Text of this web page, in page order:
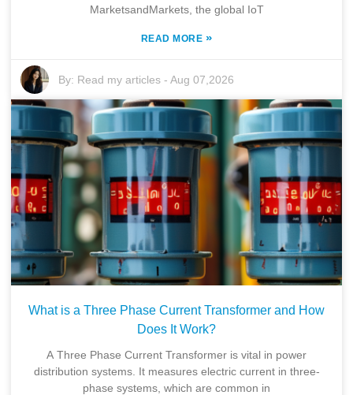
MarketsandMarkets, the global IoT
READ MORE »
By: Read my articles -Aug 07,2026
What is a Three Phase Current Transformer and How
Does It Work?
A Three Phase Current Transformer is vital in power
distribution systems. It measures electric current in three-
phase systems, which are common in